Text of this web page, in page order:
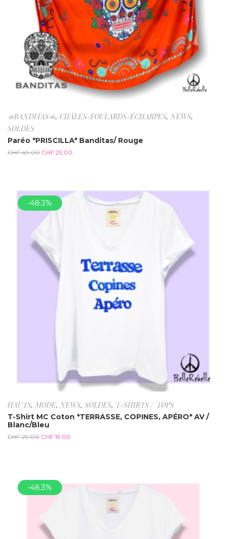
☠BANDITAS☠, CHÂLES-FOULARDS-ÉCHARPES,NEWS,
SOLDES
Paréo *PRISCILLA* Banditas/ Rouge
CHF49.00 CHF 25.00
-48.3%
HAUTS, MODE,NEWS, SOLDES, T-SHIRTS / TOPS
T-Shirt MC Coton *TERRASSE, COPINES, APÉRO* AV /
Blanc/Bleu
CHF29.00 CHF 15.00
-48.3%